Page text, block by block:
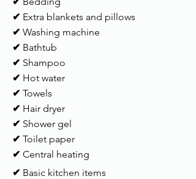
✔ Extra blankets and pillows
✔ Washing machine
✔ Bathtub
✔ Shampoo
✔ Hot water
✔ Towels
✔ Hair dryer
✔ Shower gel
✔ Toilet paper
✔ Central heating
✔ Basic kitchen items